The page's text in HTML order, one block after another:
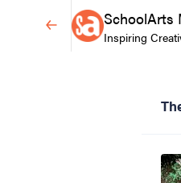
SchoolArts
Inspiring